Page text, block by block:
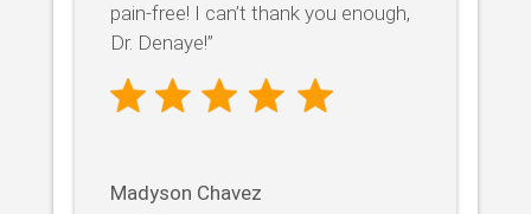
pain-free! I can’t thank you enough,
Dr. Denaye!”
Madyson Chavez